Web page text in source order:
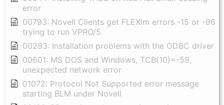
error
00793: Novell Clients get FLEXlm errors -15 or -96
trying to run VPRO/5
00293: Installation problems with the ODBC driver
00601: MS DOS and Windows, TCB(10)=-59,
unexpected network error
01072: Protocol Not Supported error message
starting BLM under Novell